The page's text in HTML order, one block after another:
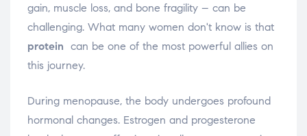
gain, muscle loss, and bone fragility – can be
challenging. What many women don't know is that
protein can be one of the most powerful allies on
this journey.
During menopause, the body undergoes profound
hormonal changes. Estrogen and progesterone